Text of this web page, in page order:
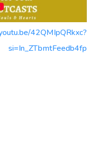
42QMIpQRkxc?
si=In_ZTbmtFeedb4fp